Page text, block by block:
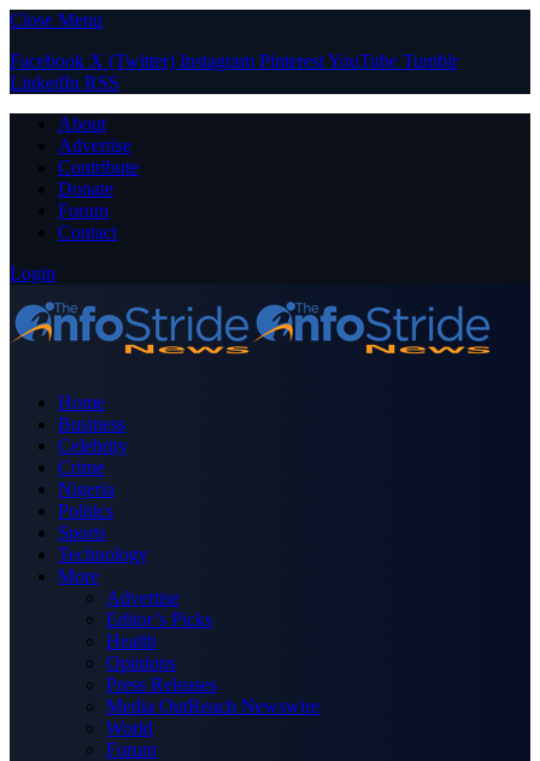
Close Menu
Facebook X (Twitter) Instagram PinterestYouTube Tumblr
LinkedIn RSS
About
Advertise
Contribute
Donate
Forum
Contact
Login
Home
Business
Celebrity
Crime
Nigeria
Politics
Sports
Technology
More
Advertise
Editor’s Picks
Health
Opinions
Press Releases
Media OutReach Newswire
World
Forum